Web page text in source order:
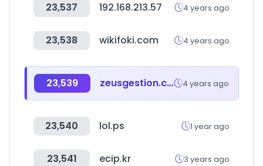
23,537 192.168.213.57 4 years ago
23,538 wikifoki.com 4 years ago
23,539 zeusgestion.com 4 years ago
23,540 lol.ps 1 year ago
23,541 ecip.kr 3 years ago